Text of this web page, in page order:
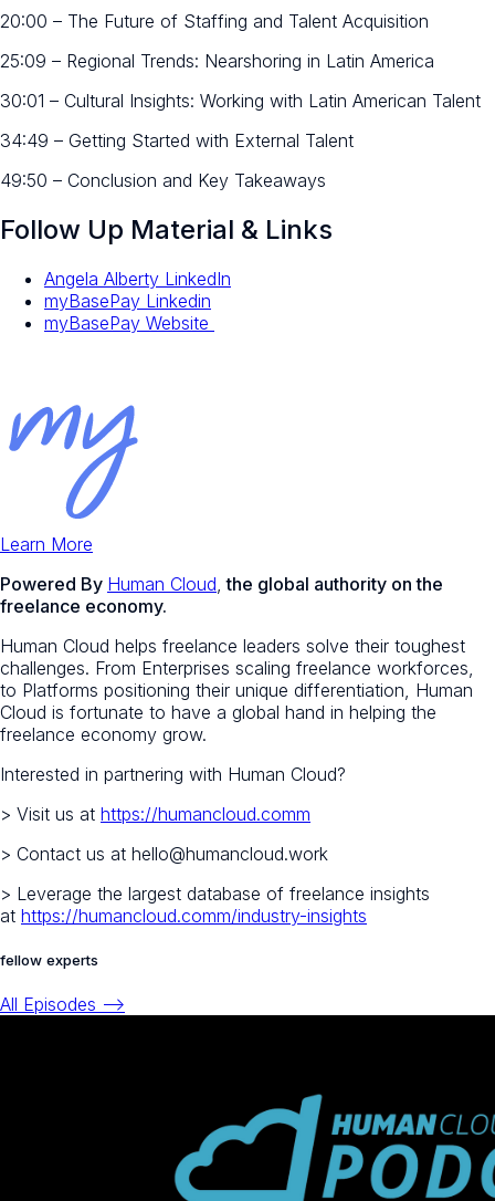
20:00 – The Future of Staffing and Talent Acquisition
25:09 – Regional Trends: Nearshoring in Latin America
30:01 – Cultural Insights: Working with Latin American Talent
34:49 – Getting Started with External Talent
49:50 – Conclusion and Key Takeaways
Follow Up Material & Links
Angela Alberty LinkedIn
myBasePay Linkedin
myBasePay Website
Learn More
Powered By Human Cloud the global authority on the
freelance economy.
Human Cloud helps freelance leaders solve their toughest
challenges. From Enterprises scaling freelance workforces,
to Platforms positioning their unique differentiation, Human
Cloud is fortunate to have a global hand in helping the
freelance economy grow.
Interested in partnering with Human Cloud?
> Visit us at https://humancloud.comm
> Contact us at hello@humancloud.work
> Leverage the largest database of freelance insights
at https://humancloud.comm/industry-insights
fellow experts
All Episodes -->